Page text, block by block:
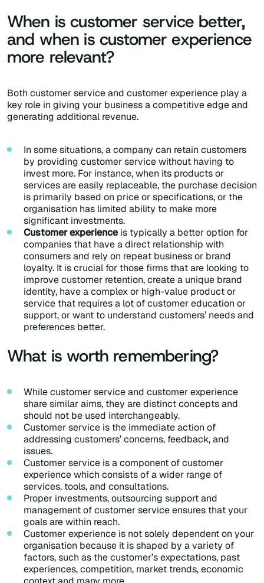
When is customer service better,
and when is customer experience
more relevant?
Both customer service and customer experience play a
key role in giving your business a competitive edge and
generating additional revenue.
In some situations, a company can retain customers
by providing customer service without having to
invest more. For instance, when its products or
services are easily replaceable, the purchase decision
is primarily based on price or specifications, or the
organisation has limited ability to make more
significant investments.
Customer experienceis typically a better option for
companies that have a direct relationship with
consumers and rely on repeat business or brand
loyalty. It is crucial for those firms that are looking to
improve customer retention, create a unique brand
identity, have a complex or high-value product or
service that requires a lot of customer education or
support, or want to understand customers’ needs and
preferences better.
What is worth remembering?
While customer service and customer experience
share similar aims, they are distinct concepts and
should not be used interchangeably.
Customer service is the immediate action of
addressing customers’ concerns, feedback, and
issues.
Customer service is a component of customer
experience which consists of a wider range of
services, tools, and consultations.
Proper investments, outsourcing support and
management of customer service ensures that your
goals are within reach.
Customer experience is not solely dependent on your
organisation because it is shaped by a variety of
factors, such as the customer’s expectations, past
experiences, competition, market trends, economic